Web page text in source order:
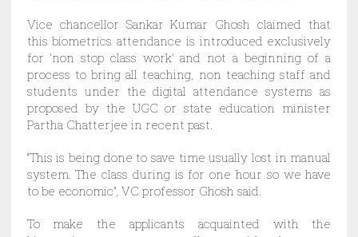
Vice chancellor Sankar Kumar Ghosh claimed that
this biometrics attendance is introduced exclusively
for ‘non stop class work’ and not a beginning of a
process to bring all teaching, non teaching staff and
students under the digital attendance systems as
proposed by the UGC or state education minister
Partha Chatterjee in recent past.
“This is being done to save time usually lost in manual
system. The class during is for one hour so we have
to be economic”, VC professor Ghosh said.
To make the applicants acquainted with the